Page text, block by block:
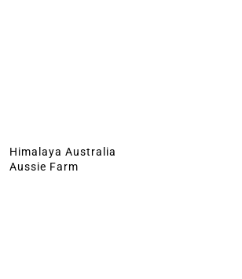
Himalaya Australia
Aussie Farm